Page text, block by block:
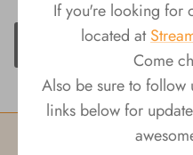
ADD TO CART
If you're looking for
located at
Come
Also be sure to follow
links below for